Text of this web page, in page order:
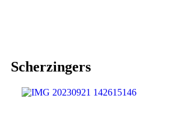
Scherzingers